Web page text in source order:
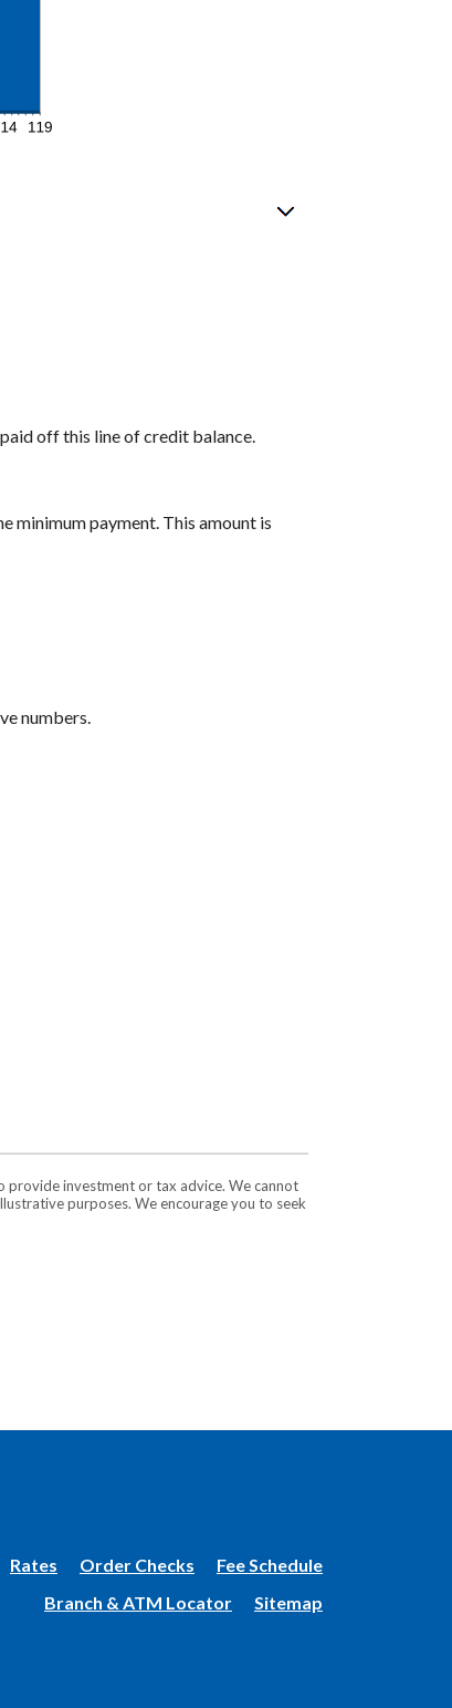
off this line of credit balance.
minimum payment. This amount is
numbers.
provide investment or tax advice. We cannot
purposes. We encourage you to seek
Rates Order Checks(Opens
a
Fee Schedule
Branch & ATM Locator
Sitemap